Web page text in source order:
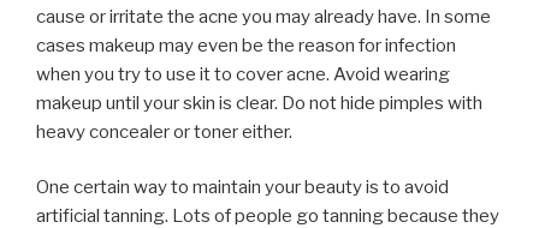
cause or irritate the acne you may already have. In some
cases makeup may even be the reason for infection
when you try to use it to cover acne. Avoid wearing
makeup until your skin is clear. Do not hide pimples with
heavy concealer or toner either.
One certain way to maintain your beauty is to avoid
artificial tanning. Lots of people go tanning because they